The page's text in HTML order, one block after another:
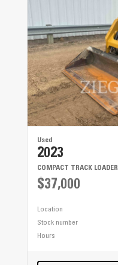
Used
2023
COMPACT TRACK LOADER
$37,000
Location
Stock number
Hours